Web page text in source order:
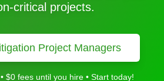
critical projects.
Project Managers
$0 fees until you hire • Start today!